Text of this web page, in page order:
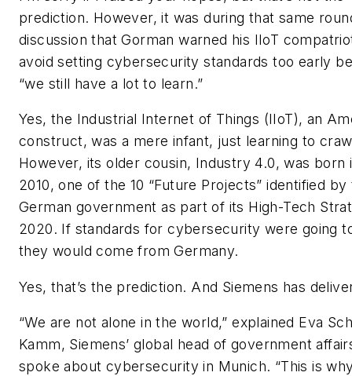
prediction. However, it was during that same
discussion that Gorman warned his IIoT
avoid setting cybersecurity standards too early
“we still have a lot to learn.”
Yes, the Industrial Internet of Things (IIoT), an
construct, was a mere infant, just learning to
However, its older cousin, Industry 4.0, was born
2010, one of the 10 “Future Projects” identified by
German government as part of its High-Tech
2020. If standards for cybersecurity were going
they would come from Germany.
Yes, that’s the prediction. And Siemens has
“We are not alone in the world,” explained Eva
Kamm, Siemens’ global head of government
spoke about cybersecurity in Munich. “This is